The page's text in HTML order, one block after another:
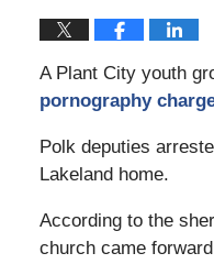
A Plant City youth
pornography
Polk deputies
Lakeland home.
According to the
church came